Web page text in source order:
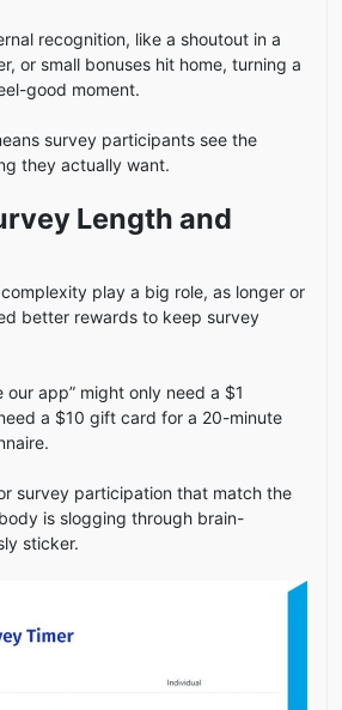
recognition, like a shoutout in a
or small bonuses hit home, turning a
good moment.
survey participants see the
they actually want.
Length and
play a big role, as longer or
better rewards to keep survey
our app” might only need a $1
a $10 gift card for a 20-minute
survey participation that match the
is slogging through brain-
sticker.